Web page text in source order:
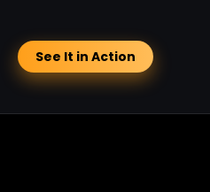
See It in Action